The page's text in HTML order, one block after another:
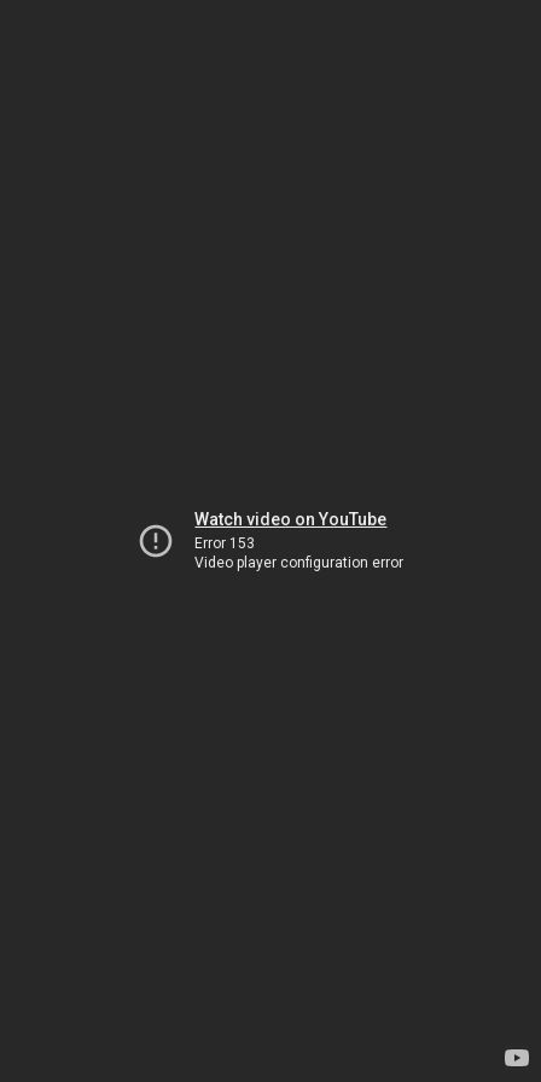
Watch video on YouTube
Error 153
Video player configuration error